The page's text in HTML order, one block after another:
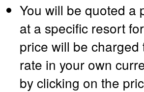
You will be quoted a
at a specific resort
price will be
rate in your own
by clicking on the